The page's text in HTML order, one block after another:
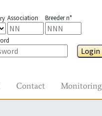
Association Breeder n°
Login
Contact Monitoring